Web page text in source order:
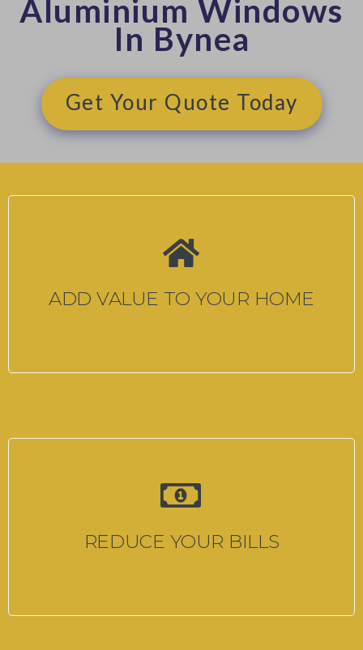
Aluminium Windows
In Bynea
Get Your Quote Today
ADD VALUE TO YOUR HOME
REDUCE YOUR BILLS